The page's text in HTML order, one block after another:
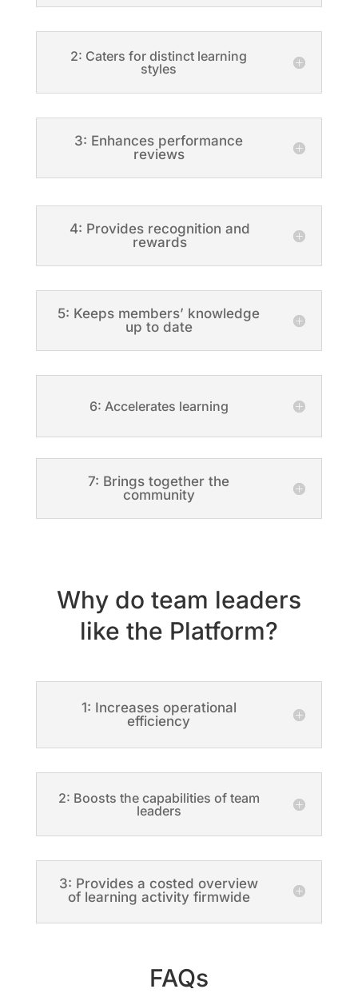
2: Caters for distinct learning
styles
3: Enhances performance
reviews
4: Provides recognition and
rewards
5: Keeps members’ knowledge
up to date
6: Accelerates learning
7: Brings together the
community
Why do team leaders
like the Platform?
1: Increases operational
efficiency
2: Boosts the capabilities of team
leaders
3: Provides a costed overview
of learning activity firmwide
FAQs